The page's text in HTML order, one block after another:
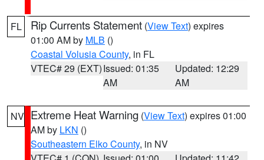
FL Rip Currents Statement (View Text) expires
01:00 AM by MLB ()
Coastal Volusia County, in FL
VTEC# 29 (EXT)Issued: 01:35
AM
Updated: 12:29
AM
NV Extreme Heat Warning (View Text) expires 01:00
AM by LKN ()
Southeastern Elko County, in NV